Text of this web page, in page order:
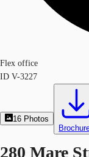
Flex office
ID V-3227
16 Photos
280 Mare